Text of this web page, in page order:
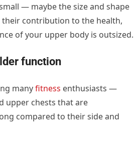
— maybe the size and shape
contribution to the health,
of your upper body is outsized.
function
manyfitness enthusiasts —
upper chests that are
compared to their side and